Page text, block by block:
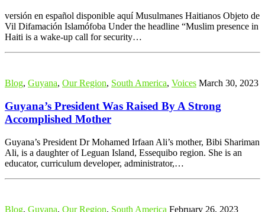
versión en español disponible aquí Musulmanes Haitianos Objeto de
Vil Difamación Islamófoba Under the headline “Muslim presence in
Haiti is a wake-up call for security…
Blog, Guyana, Our Region, South America, Voices March 30, 2023
Guyana’s President Was Raised By A Strong
Accomplished Mother
Guyana’s President Dr Mohamed Irfaan Ali’s mother, Bibi Shariman
Ali, is a daughter of Leguan Island, Essequibo region. She is an
educator, curriculum developer, administrator,…
Blog, Guyana, Our Region, South America February 26, 2023